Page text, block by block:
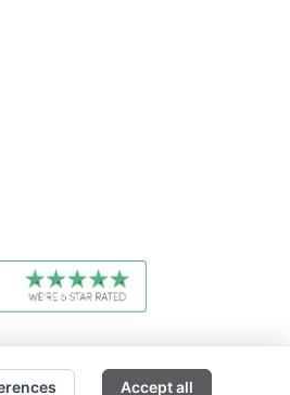
Accept all